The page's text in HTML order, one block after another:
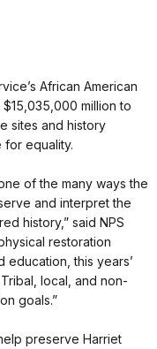
African American
million to
sites and history
for equality.
of the many ways the
and interpret the
history,” said NPS
restoration
this years’
local, and non-
goals.”
preserve Harriet